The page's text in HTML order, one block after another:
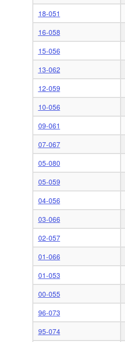
18-051
16-058
15-056
13-062
12-059
10-056
09-061
07-067
05-080
05-059
04-056
03-066
02-057
01-066
01-053
00-055
96-073
95-074